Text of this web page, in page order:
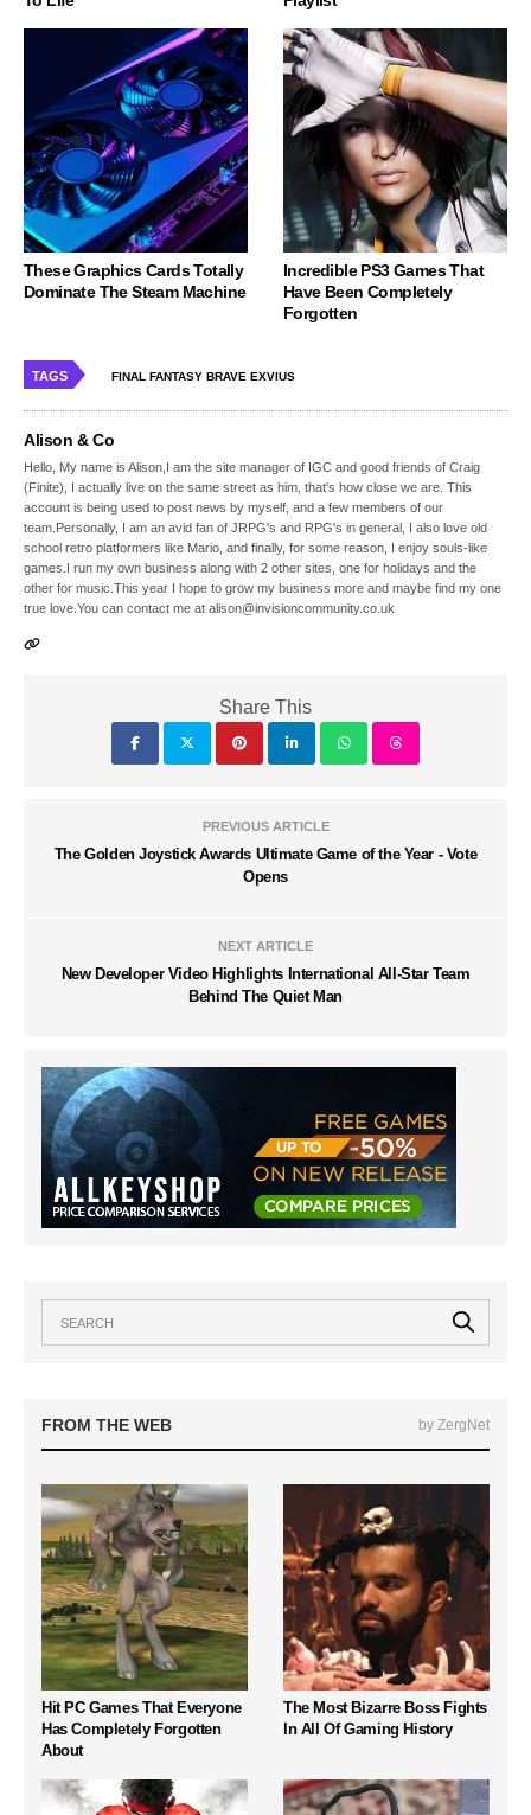
These Graphics Cards Totally
Dominate The Steam Machine
Incredible PS3 Games That
Have Been Completely
Forgotten
TAGS FINAL FANTASY BRAVE EXVIUS
Alison & Co
Hello, My name is Alison,I am the site manager of IGC and good friends of Craig
(Finite), I actually live on the same street as him, that's how close we are. This
account is being used to post news by myself, and a few members of our
team.Personally, I am an avid fan of JRPG's and RPG's in general, I also love old
school retro platformers like Mario, and finally, for some reason, I enjoy souls-like
games.I run my own business along with 2 other sites, one for holidays and the
other for music.This year I hope to grow my business more and maybe find my one
true love.You can contact me at alison@invisioncommunity.co.uk
Share This
PREVIOUS ARTICLE
The Golden Joystick Awards Ultimate Game of the Year - Vote
Opens
NEXT ARTICLE
New Developer Video Highlights International All-Star Team
Behind The Quiet Man
FROM THE WEB by ZergNet
Hit PC Games That Everyone
Has Completely Forgotten
About
The Most Bizarre Boss Fights
In All Of Gaming History